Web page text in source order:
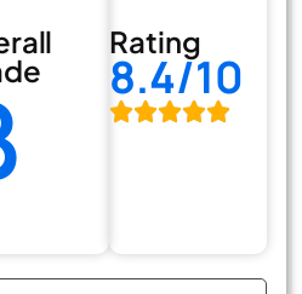
Rating
8.4/10